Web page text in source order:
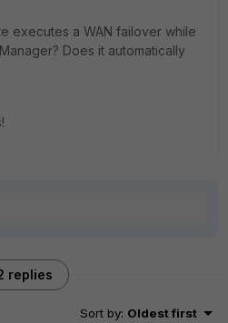
executes a WAN failover while
Does it automatically
replies
Sort by: Oldest first